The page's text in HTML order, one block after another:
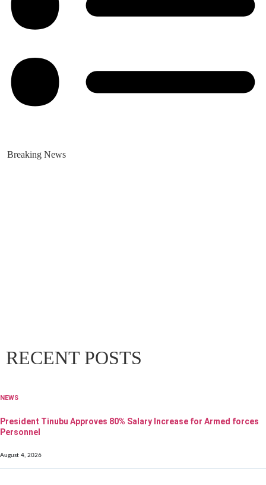
Breaking News
RECENT POSTS
NEWS
President Tinubu Approves 80% Salary Increase for Armed forces
Personnel
August 4, 2026